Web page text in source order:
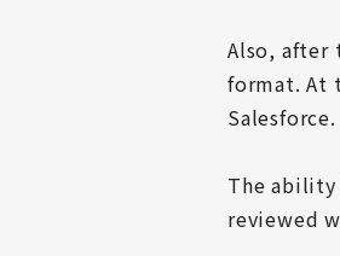
Also, after
format. At
Salesforce.
The ability
reviewed